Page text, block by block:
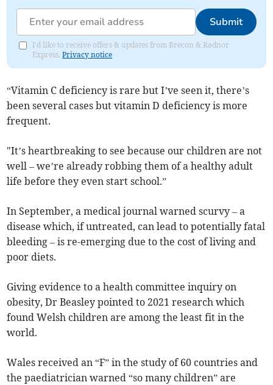
Submit
I'd like to receive offers & updates from Brecon & Radnor
Express.Privacy notice
“Vitamin C deficiency is rare but I’ve seen it, there’s
been several cases but vitamin D deficiency is more
frequent.
"It’s heartbreaking to see because our children are not
well – we’re already robbing them of a healthy adult
life before they even start school.”
In September, a medical journal warned scurvy – a
disease which, if untreated, can lead to potentially fatal
bleeding – is re-emerging due to the cost of living and
poor diets.
Giving evidence to a health committee inquiry on
obesity, Dr Beasley pointed to 2021 research which
found Welsh children are among the least fit in the
world.
Wales received an “F” in the study of 60 countries and
the paediatrician warned “so many children” are